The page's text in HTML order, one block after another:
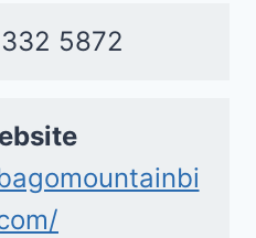
5872